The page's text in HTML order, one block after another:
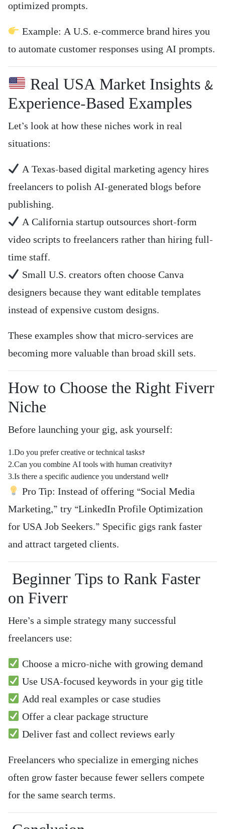
optimized prompts.
Example: A U.S. e-commerce brand hires you
to automate customer responses using AI prompts.
Real USA Market Insights &
Experience-Based Examples
Let’s look at how these niches work in real
situations:
A Texas-based digital marketing agency hires
freelancers to polish AI-generated blogs before
publishing.
A California startup outsources short-form
video scripts to freelancers rather than hiring full-
time staff.
Small U.S. creators often choose Canva
designers because they want editable templates
instead of expensive custom designs.
These examples show that micro-services are
becoming more valuable than broad skill sets.
How to Choose the Right Fiverr
Niche
Before launching your gig, ask yourself:
1.Do you prefer creative or technical tasks?
2.Can you combine AI tools with human creativity?
3.Is there a specific audience you understand well?
Pro Tip: Instead of offering “Social Media
Marketing,” try “LinkedIn Profile Optimization
for USA Job Seekers.” Specific gigs rank faster
and attract targeted clients.
Beginner Tips to Rank Faster
on Fiverr
Here’s a simple strategy many successful
freelancers use:
Choose a micro-niche with growing demand
Use USA-focused keywords in your gig title
Add real examples or case studies
Offer a clear package structure
Deliver fast and collect reviews early
Freelancers who specialize in emerging niches
often grow faster because fewer sellers compete
for the same search terms.